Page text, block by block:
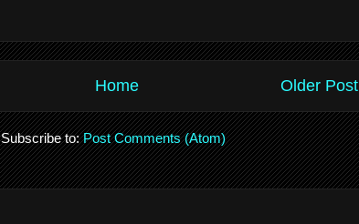
Older Post
Home
Subscribe to:Post Comments (Atom)